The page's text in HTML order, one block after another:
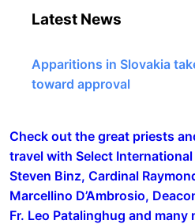
Latest News
Apparitions in Slovakia
toward approval
Check out the great priests
travel with Select
Steven Binz, Cardinal
Marcellino D’Ambrosio,
Fr. Leo Patalinghug and many